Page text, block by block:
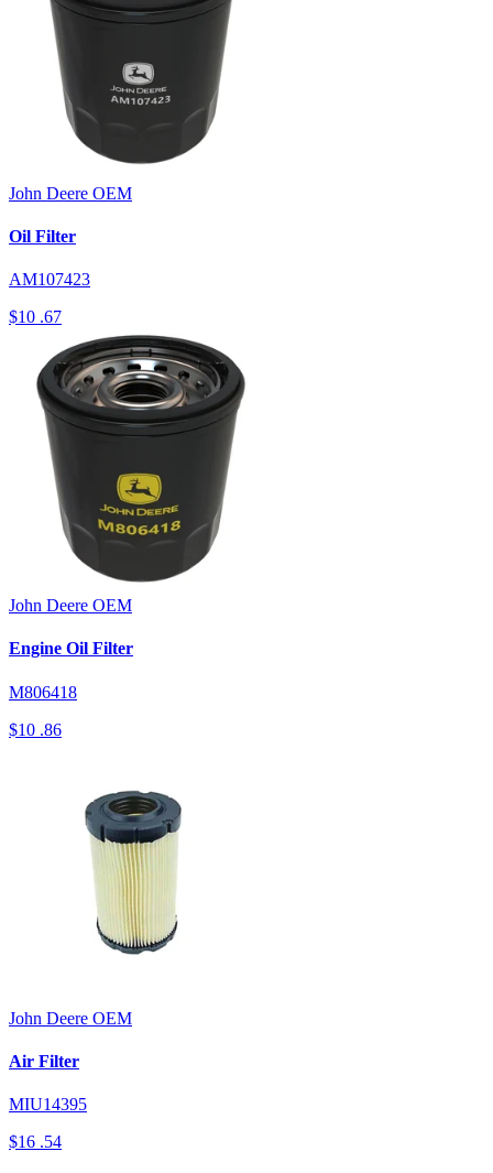
John Deere OEM
Oil Filter
AM107423
$10 .67
John Deere OEM
Engine Oil Filter
M806418
$10 .86
John Deere OEM
Air Filter
MIU14395
$16 .54